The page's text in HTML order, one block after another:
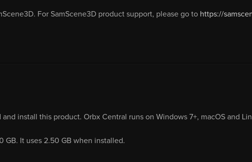
For SamScene3D product support, please go to https://
install this product. Orbx Central runs on Windows 7+, macOS and
GB. It uses 2.50 GB when installed.